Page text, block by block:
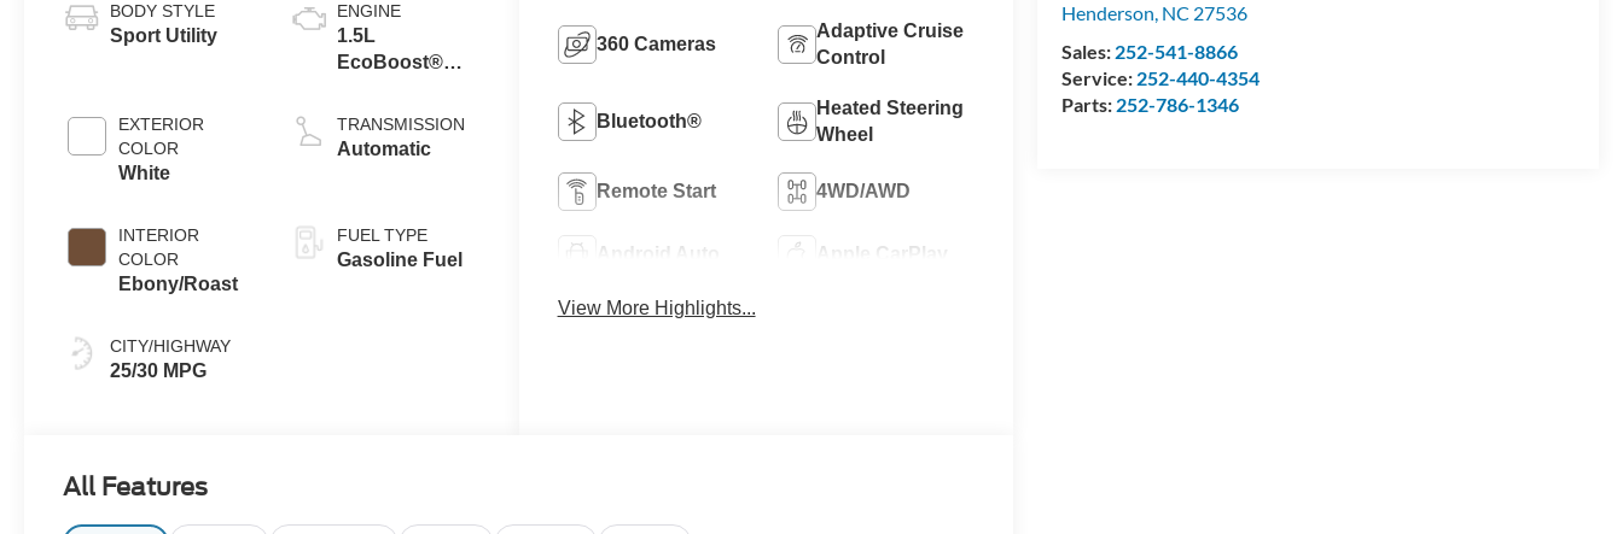
Henderson, NC 27536
Sales: 252-541-8866
Service: 252-440-4354
Parts: 252-786-1346
BODY STYLE
Sport Utility
EXTERIOR
COLOR
White
INTERIOR
COLOR
Ebony/Roast
CITY/HIGHWAY
25/30 MPG
ENGINE
1.5L
EcoBoost®
Stop
Technology
TRANSMISSION
Automatic
FUEL TYPE
Gasoline Fuel
360 Cameras
Adaptive Cruise
Control
Bluetooth®
Heated Steering
Wheel
Remote Start 4WD/AWD
Android Auto Apple CarPlay
View More Highlights...
All Features